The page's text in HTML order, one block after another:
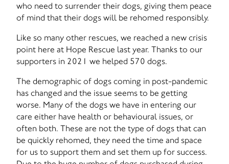
who need to surrender their dogs, giving them peace
of mind that their dogs will be rehomed responsibly.
Like so many other rescues, we reached a new crisis
point here at Hope Rescue last year. Thanks to our
supporters in 2021 we helped 570 dogs.
The demographic of dogs coming in post-pandemic
has changed and the issue seems to be getting
worse. Many of the dogs we have in entering our
care either have health or behavioural issues, or
often both. These are not the type of dogs that can
be quickly rehomed, they need the time and space
for us to support them and set them up for success.